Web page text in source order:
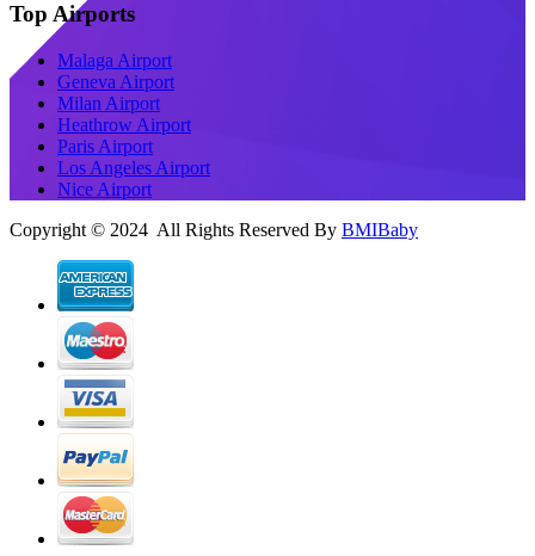
Top Airports
Malaga Airport
Geneva Airport
Milan Airport
Heathrow Airport
Paris Airport
Los Angeles Airport
Nice Airport
Copyright © 2024 All Rights Reserved By BMIBaby